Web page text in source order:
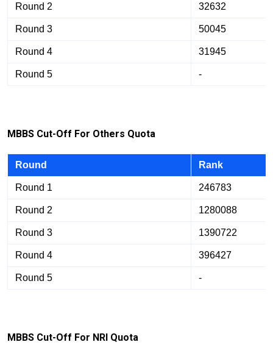
Round 2 32632
Round 3 50045
Round 4 31945
Round 5 -
MBBS Cut-Off For Others Quota
Round Rank
Round 1 246783
Round 2 1280088
Round 3 1390722
Round 4 396427
Round 5 -
MBBS Cut-Off For NRI Quota